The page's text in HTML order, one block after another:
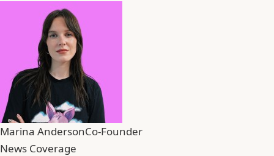
Marina AndersonCo-Founder
News Coverage